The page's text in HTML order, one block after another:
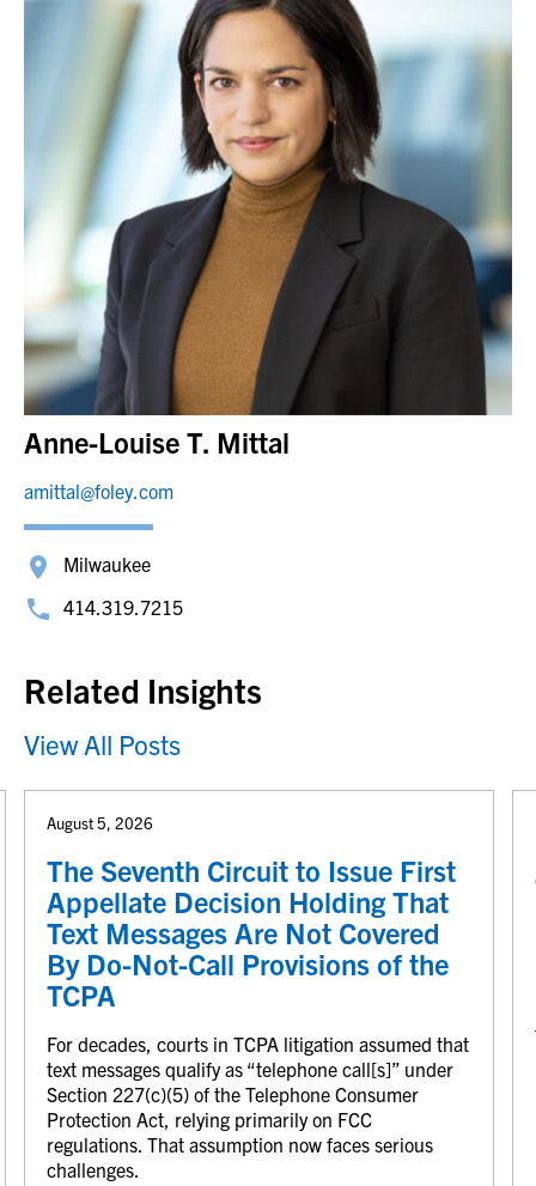
Anne-Louise T. Mittal
amittal@foley.com
Milwaukee
414.319.7215
Related Insights
View All Posts
August 5, 2026
The Seventh Circuit to Issue First
Appellate Decision Holding That
Text Messages Are Not Covered
By Do-Not-Call Provisions of the
TCPA
For decades, courts in TCPA litigation assumed that
text messages qualify as “telephone call[s]” under
Section 227(c)(5) of the Telephone Consumer
Protection Act, relying primarily on FCC
regulations. That assumption now faces serious
challenges.